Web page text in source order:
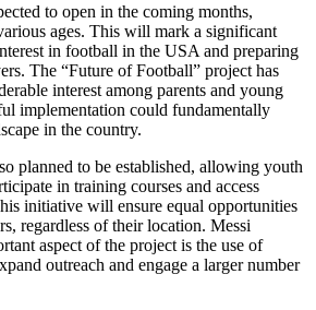
to open in the coming months,
ages. This will mark a significant
in football in the USA and preparing
The “Future of Football” project has
interest among parents and young
implementation could fundamentally
in the country.
planned to be established, allowing youth
in training courses and access
initiative will ensure equal opportunities
regardless of their location. Messi
aspect of the project is the use of
outreach and engage a larger number